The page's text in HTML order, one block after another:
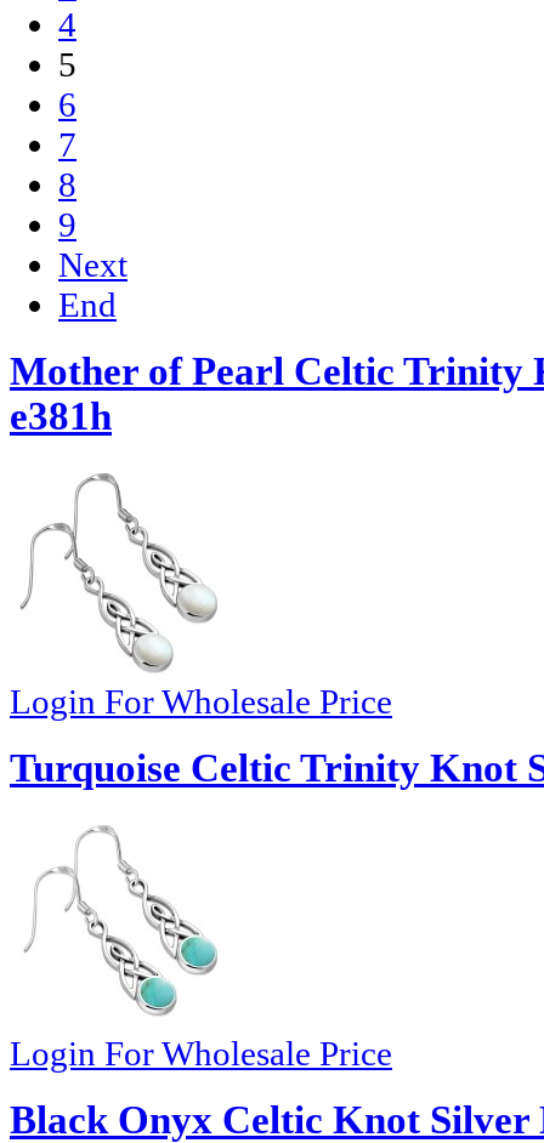
4
5
6
7
8
9
Next
End
Mother of Pearl Celtic Trinity
e381h
Login For Wholesale Price
Turquoise Celtic Trinity Knot
Login For Wholesale Price
Black Onyx Celtic Knot Silver